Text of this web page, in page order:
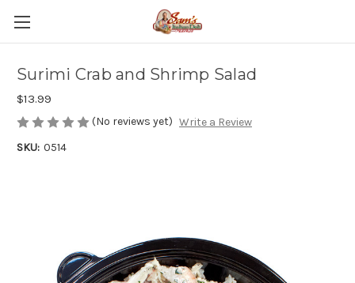
Surimi Crab and Shrimp Salad
$13.99
(No reviews yet) Write a Review
SKU: 0514